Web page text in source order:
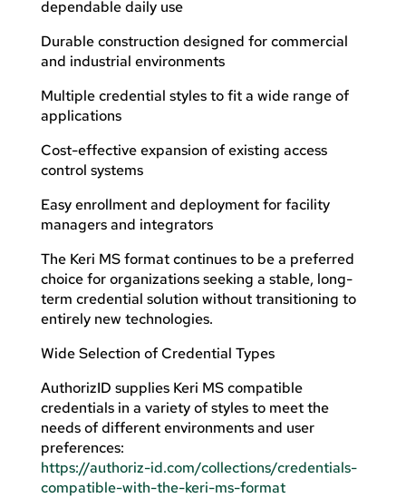
dependable daily use
Durable construction designed for commercial
and industrial environments
Multiple credential styles to fit a wide range of
applications
Cost-effective expansion of existing access
control systems
Easy enrollment and deployment for facility
managers and integrators
The Keri MS format continues to be a preferred
choice for organizations seeking a stable, long-
term credential solution without transitioning to
entirely new technologies.
Wide Selection of Credential Types
AuthorizID supplies Keri MS compatible
credentials in a variety of styles to meet the
needs of different environments and user
preferences:
https://authoriz-id.com/collections/credentials-
compatible-with-the-keri-ms-format